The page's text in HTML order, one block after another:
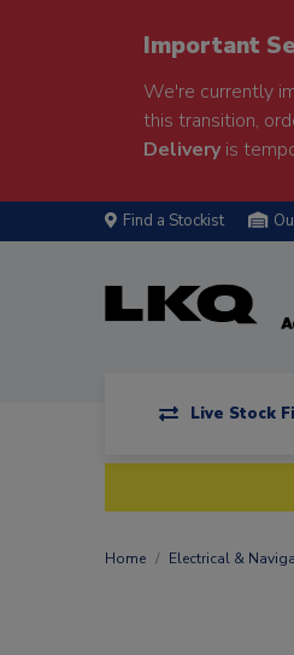
Important
We're currently
this transition,
Deliveryis
Find a Stockist
Live Stock
Home Electrical &